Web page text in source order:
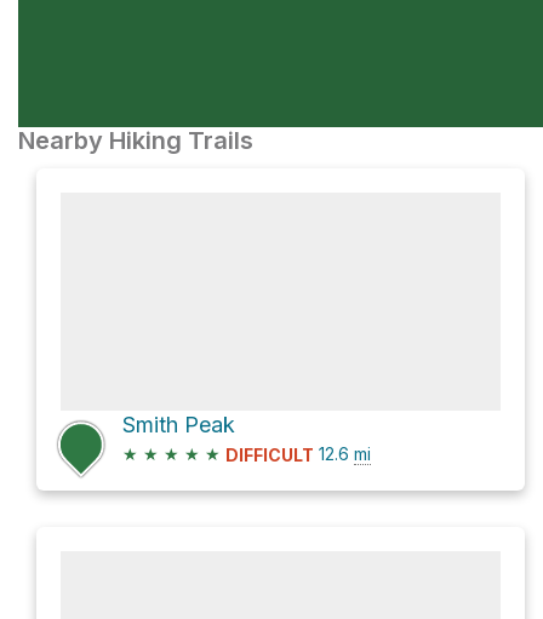
Nearby Hiking Trails
Smith Peak
★ ★ ★ ★ ★ DIFFICULT 12.6 mi